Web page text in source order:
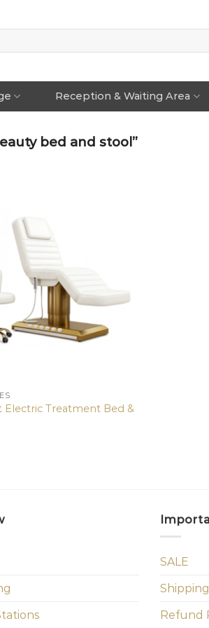
Reception & Waiting Area
bed and stool”
Electric Treatment Bed &
SALE
Refund